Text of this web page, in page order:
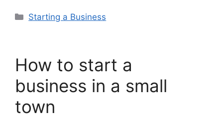
Categories
Starting a Business
How to start a
business in a small
town